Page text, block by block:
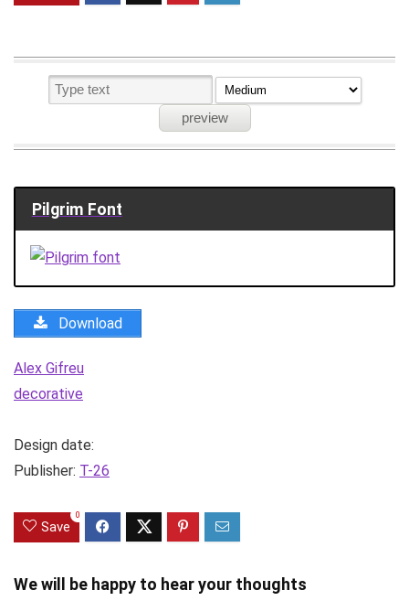
Pilgrim Font
Download
Alex Gifreu
decorative
Design date:
Publisher: T-26
Save
0
We will be happy to hear your thoughts